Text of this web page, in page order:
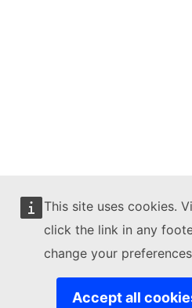
This site uses cookies.
click the link in any
change your
Accept all